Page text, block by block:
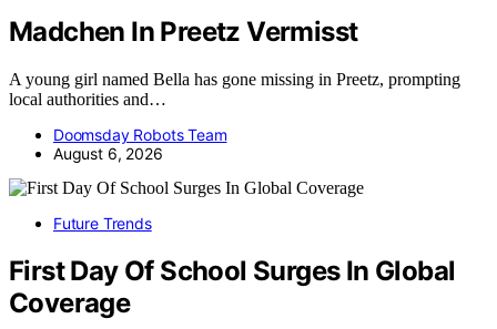
Madchen In Preetz Vermisst
A young girl named Bella has gone missing in Preetz, prompting
local authorities and…
Doomsday Robots Team
August 6, 2026
Future Trends
First Day Of School Surges In Global
Coverage